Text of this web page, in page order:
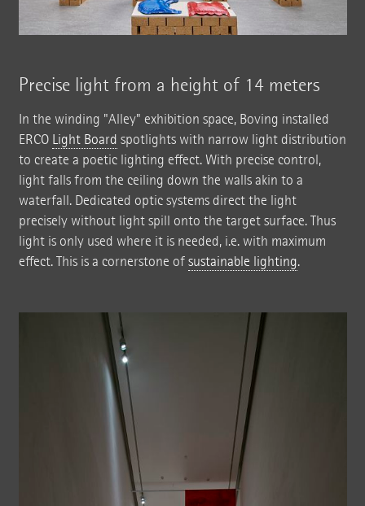
Precise light from a height of 14 meters
In the winding "Alley" exhibition space, Boving installed
ERCO Light Board spotlights with narrow light distribution
to create a poetic lighting effect. With precise control,
light falls from the ceiling down the walls akin to a
waterfall. Dedicated optic systems direct the light
precisely without light spill onto the target surface. Thus
light is only used where it is needed, i.e. with maximum
effect. This is a cornerstone ofsustainable lighting.